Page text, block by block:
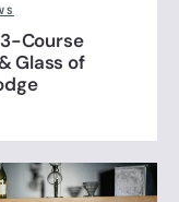
Course
Glass of